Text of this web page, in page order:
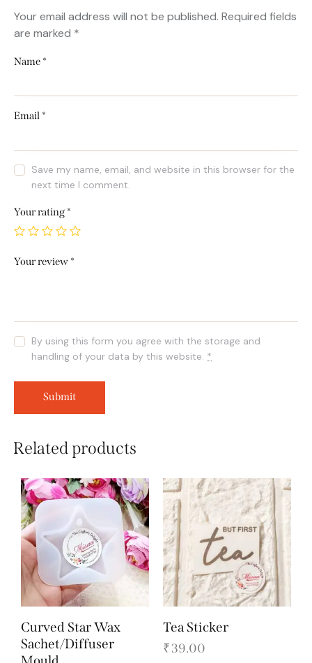
Your email address will not be published. Required fields
are marked *
Name *
Email *
Save my name, email, and website in this browser for the
next time I comment.
Your rating *
Your review *
By using this form you agree with the storage and
handling of your data by this website. *
Related products
Curved Star Wax
Sachet/Diffuser
Tea Sticker
₹39.00